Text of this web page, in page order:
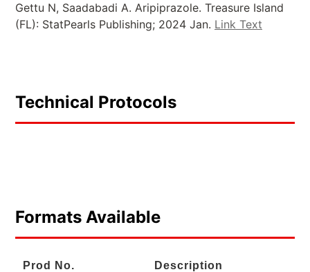
Gettu N, Saadabadi A. Aripiprazole. Treasure Island
(FL): StatPearls Publishing; 2024 Jan. Link Text
Technical Protocols
Formats Available
Prod No. Description